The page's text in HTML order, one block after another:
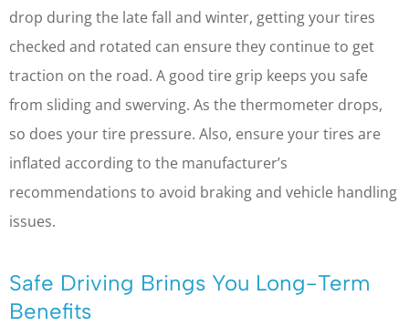
drop during the late fall and winter, getting your tires
checked and rotated can ensure they continue to get
traction on the road. A good tire grip keeps you safe
from sliding and swerving. As the thermometer drops,
so does your tire pressure. Also, ensure your tires are
inflated according to the manufacturer’s
recommendations to avoid braking and vehicle handling
issues.
Safe Driving Brings You Long-Term
Benefits